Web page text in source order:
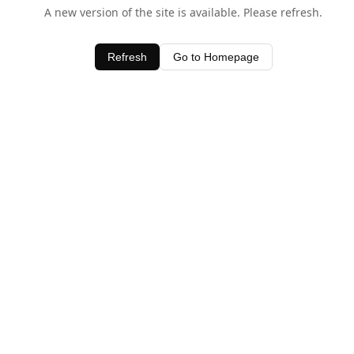
A new version of the site is available. Please refresh.
Refresh Go to Homepage